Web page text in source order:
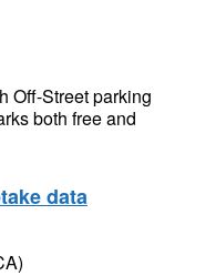
Off-Street parking
both free and
data